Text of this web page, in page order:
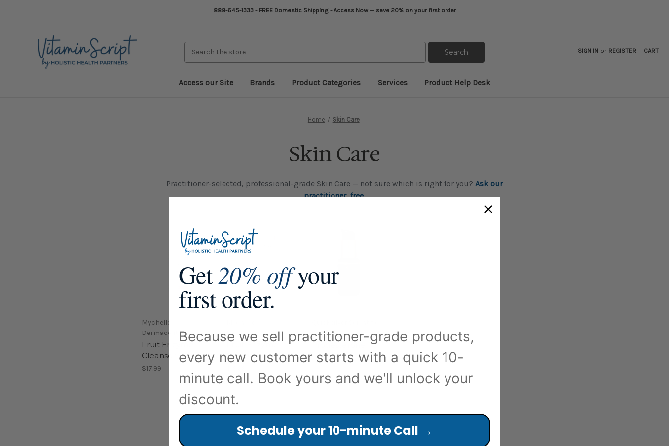
888-645-1333 - FREE Domestic Shipping -Access Now — save 20% on your first order
SIGN IN or REGISTER CART
Access our Site Brands Product Categories Services Product Help Desk
Home Skin Care
Skin Care
Practitioner-selected, professional-grade Skin Care — not sure which is right for you? Ask our
practitioner, free.
Mychelle
Dermaceuticals
Fruit Enzyme
Cleanser 4.2oz
$17.99
Dermaceuticals
Fruit Enzyme
Scrub 68mL
Professional
Progesterone+
$42.50 - $350.00
Get20% offyour
first order.
Because we sell practitioner-grade products,
every new customer starts with a quick 10-
minute call. Book yours and we'll unlock your
discount.
Schedule your 10-minute Call →